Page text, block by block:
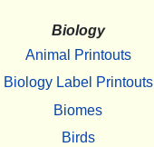
Biology
Animal Printouts
Biology Label Printouts
Biomes
Birds